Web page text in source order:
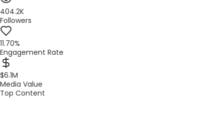
404.2K
Followers
11.70%
Engagement Rate
$6.1M
Media Value
Top Content